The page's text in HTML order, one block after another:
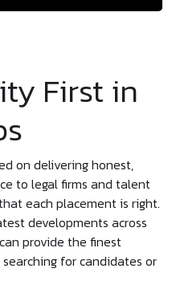
First in
on delivering honest,
to legal firms and talent
each placement is right.
developments across
provide the finest
for candidates or